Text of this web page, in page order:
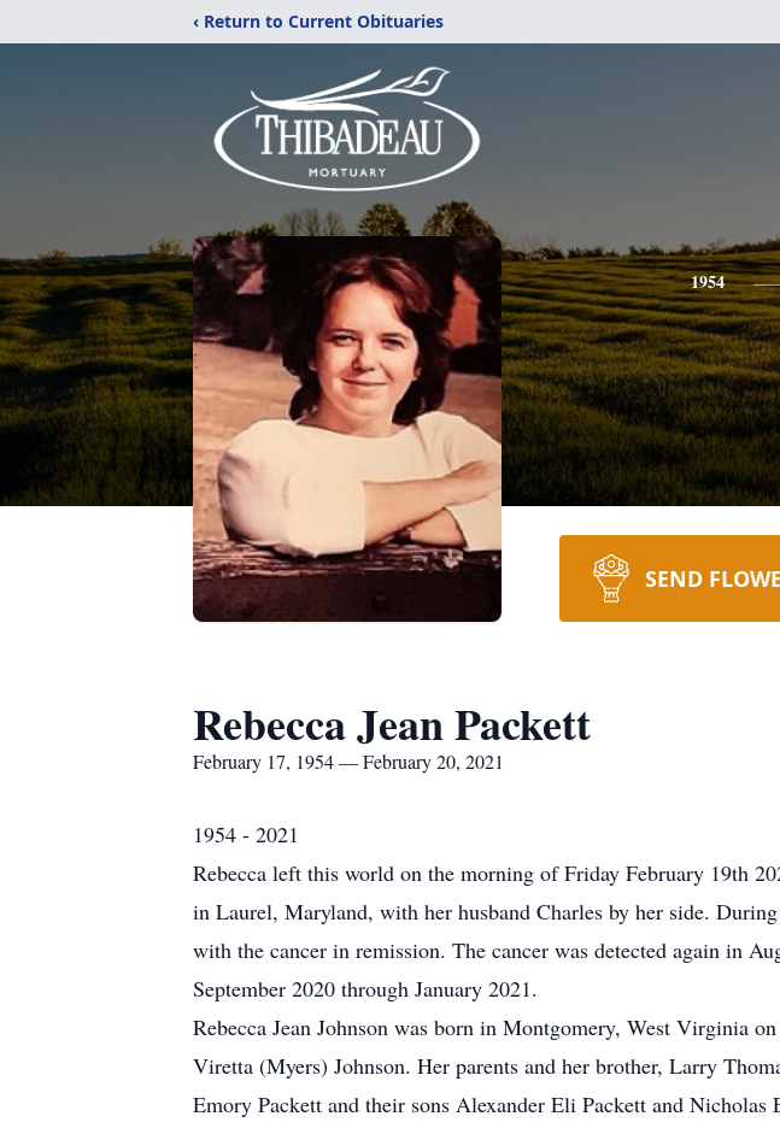
‹ Return to Current Obituaries
1954
SEND
Rebecca Jean Packett
February 17, 1954 — February 20, 2021
1954 - 2021
Rebecca left this world on the morning of Friday February 19th
in Laurel, Maryland, with her husband Charles by her side.
with the cancer in remission. The cancer was detected again in
September 2020 through January 2021.
Rebecca Jean Johnson was born in Montgomery, West Virginia
Viretta (Myers) Johnson. Her parents and her brother, Larry
Emory Packett and their sons Alexander Eli Packett and